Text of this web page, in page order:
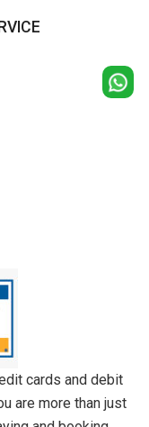
cards and debit
are more than just